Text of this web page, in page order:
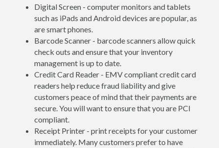
Digital Screen - computer monitors and tablets
such as iPads and Android devices are popular, as
are smart phones.
Barcode Scanner - barcode scanners allow quick
check outs and ensure that your inventory
management is up to date.
Credit Card Reader - EMV compliant credit card
readers help reduce fraud liability and give
customers peace of mind that their payments are
secure. You will want to ensure that you are PCI
compliant.
Receipt Printer - print receipts for your customer
immediately. Many customers prefer to have